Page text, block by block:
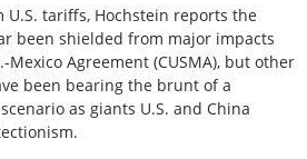
tariffs, Hochstein reports the
been shielded from major impacts
Mexico Agreement (CUSMA), but other
been bearing the brunt of a
as giants U.S. and China